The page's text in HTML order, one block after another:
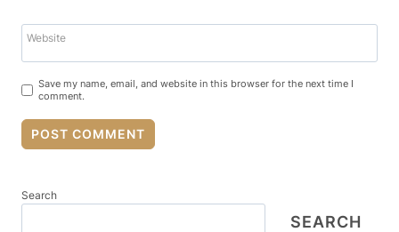
Website
Save my name, email, and website in this browser for the next time I
comment.
Search
SEARCH